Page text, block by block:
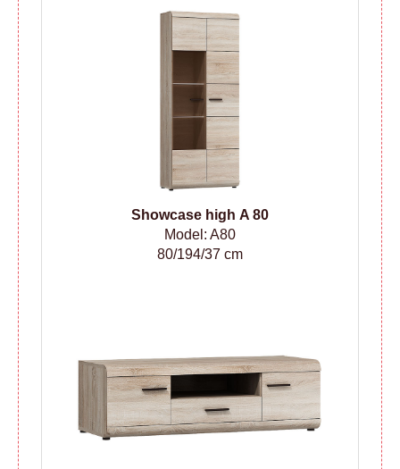
Showcase high A 80
Model: A80
80/194/37 cm